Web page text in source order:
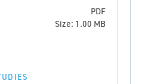
PDF
Size: 1.00 MB